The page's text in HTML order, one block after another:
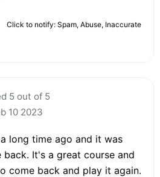
Click to notify: Spam, Abuse, Inaccurate
5 out of 5
10 2023
long time ago and it was
It's a great course and
come back and play it again.